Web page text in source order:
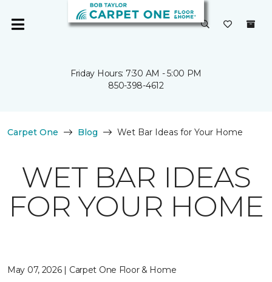
Friday Hours: 7:30 AM - 5:00 PM
850-398-4612
Carpet One Blog Wet Bar Ideas for Your Home
WET BAR IDEAS
FOR YOUR HOME
May 07, 2026 | Carpet One Floor & Home